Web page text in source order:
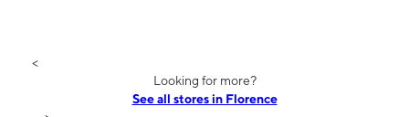
<
Looking for more?
See all stores in Florence